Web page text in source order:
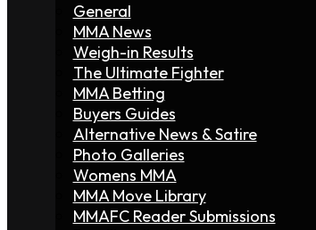
General
MMA News
Weigh-in Results
The Ultimate Fighter
MMA Betting
Buyers Guides
Alternative News & Satire
Photo Galleries
Womens MMA
MMA Move Library
MMAFC Reader Submissions